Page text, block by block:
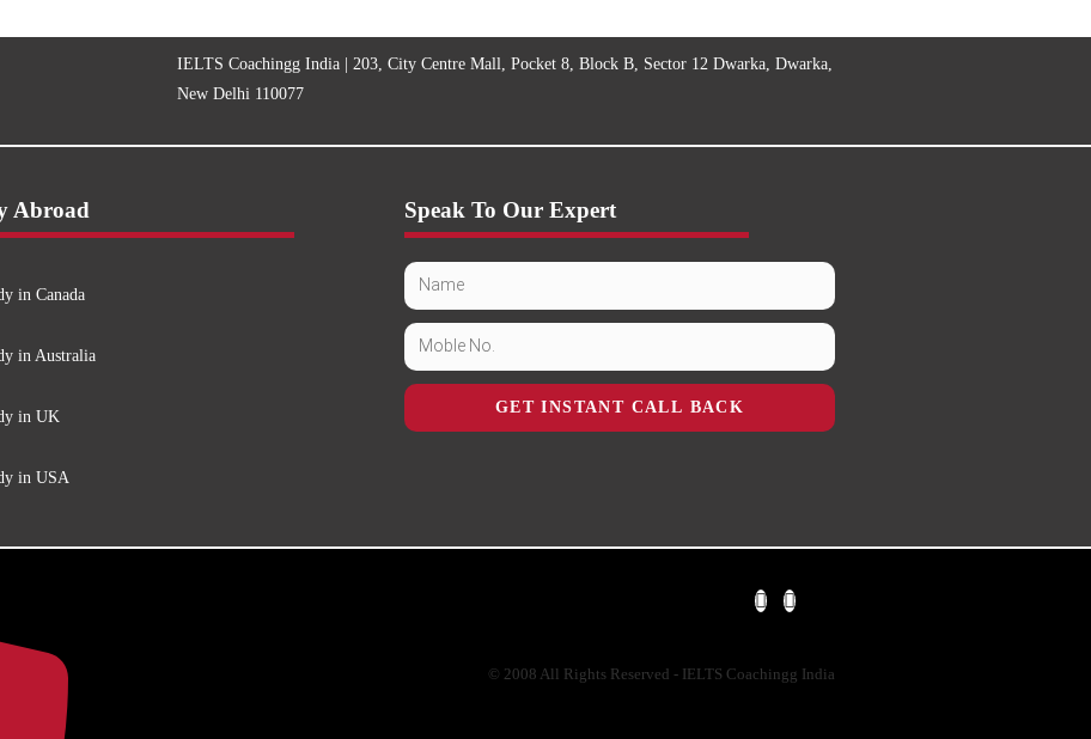
IELTS Coachingg India | 203, City Centre Mall, Pocket 8, Block B, Sector 12 Dwarka, Dwarka,
New Delhi 110077
Abroad
in Canada
in Australia
in UK
in USA
Speak To Our Expert
GET INSTANT CALL BACK
© 2008 All Rights Reserved - IELTS Coachingg India